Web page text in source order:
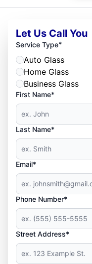
Let Us Call You
Service Type*
Auto Glass
Home Glass
Business Glass
First Name*
Last Name*
Email*
Phone Number*
Street Address*